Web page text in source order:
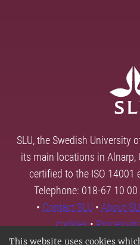
This website uses cookies
SLU, the Swedish University
its main locations in Alnarp,
certified to the ISO 14001
Telephone: 018-67 10
• Contact SLU • About
cookies•